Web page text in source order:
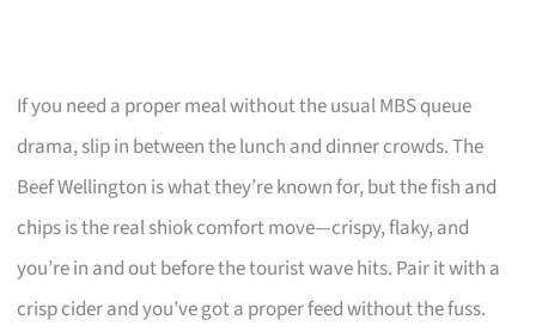
If you need a proper meal without the usual MBS queue
drama, slip in between the lunch and dinner crowds. The
Beef Wellington is what they’re known for, but the fish and
chips is the real shiok comfort move—crispy, flaky, and
you’re in and out before the tourist wave hits. Pair it with a
crisp cider and you’ve got a proper feed without the fuss.